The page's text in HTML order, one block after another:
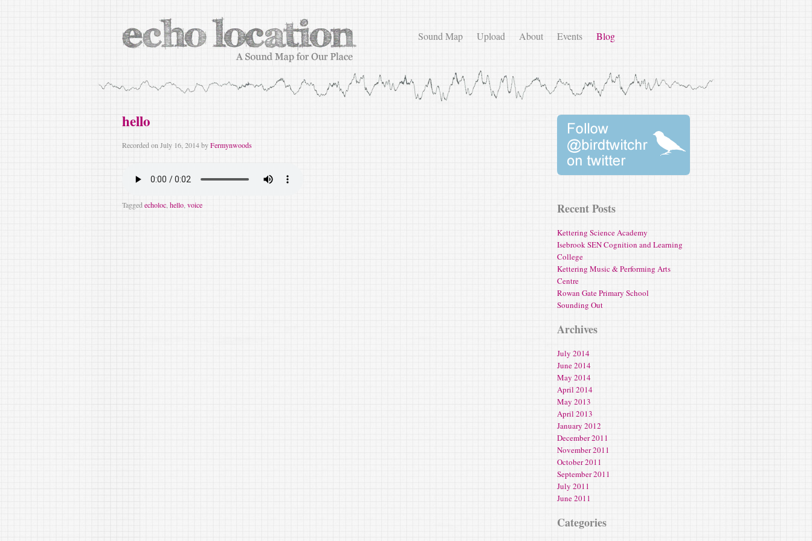
Sound Map Upload About Events Blog
hello
Recorded on July 16, 2014byFermynwoods
Tagged echoloc hello voice Recent Posts
Kettering Science Academy
Isebrook SEN Cognition and Learning
College
Kettering Music & Performing Arts
Centre
Rowan Gate Primary School
Sounding Out
Archives
July 2014
June 2014
May 2014
April 2014
May 2013
April 2013
January 2012
December 2011
November 2011
October 2011
September 2011
July 2011
June 2011
Categories